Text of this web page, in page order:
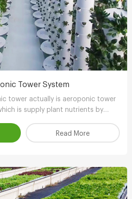
Tower System
tower actually is aeroponic tower
is supply plant nutrients by
Read More